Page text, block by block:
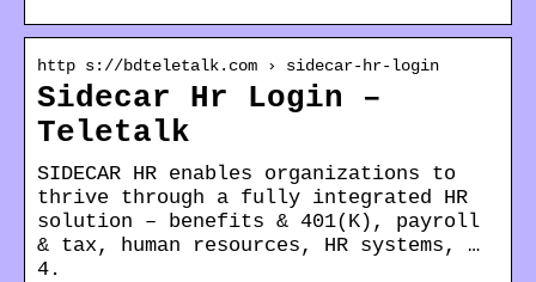
http s://bdteletalk.com › sidecar-hr-login
Sidecar Hr Login –
Teletalk
SIDECAR HR enables organizations to
thrive through a fully integrated HR
solution – benefits & 401(K), payroll
& tax, human resources, HR systems, …
4.